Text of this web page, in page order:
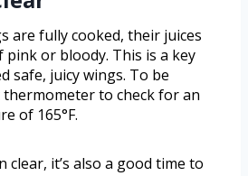
are fully cooked, their juices
pink or bloody. This is a key
safe, juicy wings. To be
thermometer to check for an
of 165°F.
clear, it’s also a good time to